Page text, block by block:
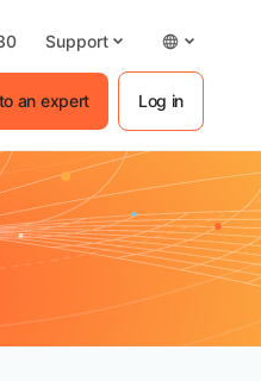
Support
an expert Log in